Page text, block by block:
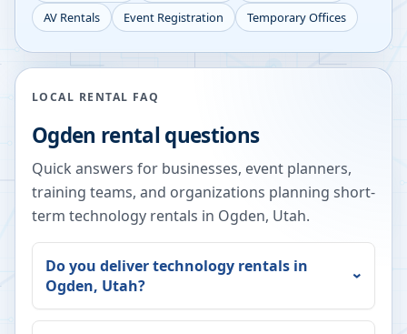
AV Rentals
Event Registration Temporary Offices
LOCAL RENTAL FAQ
Ogden rental questions
Quick answers for businesses, event planners,
training teams, and organizations planning short-
term technology rentals in Ogden, Utah.
Do you deliver technology rentals in
Ogden, Utah?